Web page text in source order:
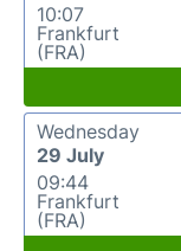
10:07
Frankfurt
(FRA)
Wednesday
29 July
09:44
Frankfurt
(FRA)